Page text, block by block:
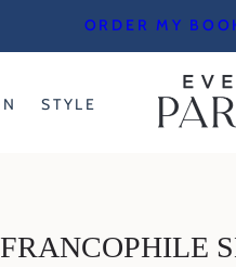
ORDER MY
STYLE
FRANCOPHILE